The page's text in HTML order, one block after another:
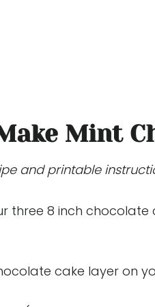
Mint
and printable
three 8 inch chocolate
cake layer on